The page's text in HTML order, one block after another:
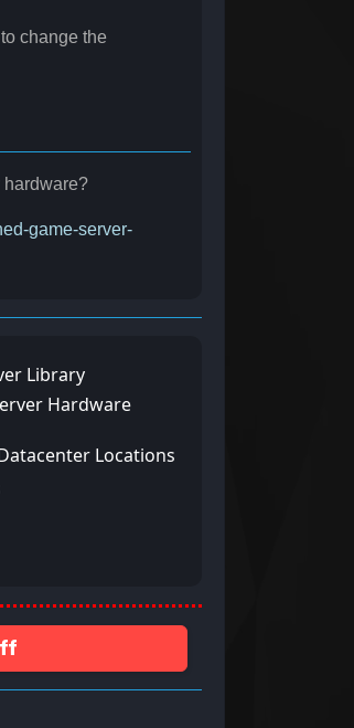
change the
hardware?
game-server-
Library
Hardware
Locations